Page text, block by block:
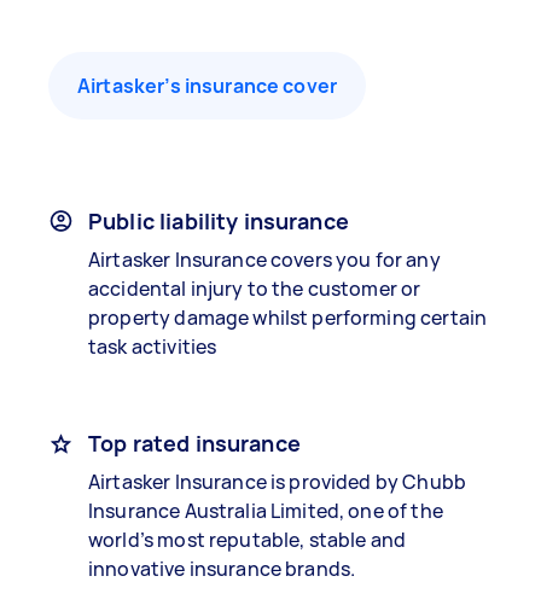
Airtasker’s insurance cover
Public liability insurance
Airtasker Insurance covers you for any
accidental injury to the customer or
property damage whilst performing certain
task activities
Top rated insurance
Airtasker Insurance is provided by Chubb
Insurance Australia Limited, one of the
world’s most reputable, stable and
innovative insurance brands.